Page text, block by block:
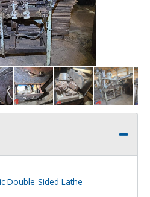
Double-Sided Lathe